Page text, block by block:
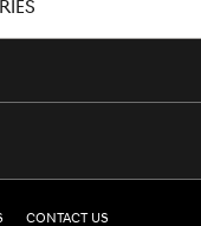
CONTACT US